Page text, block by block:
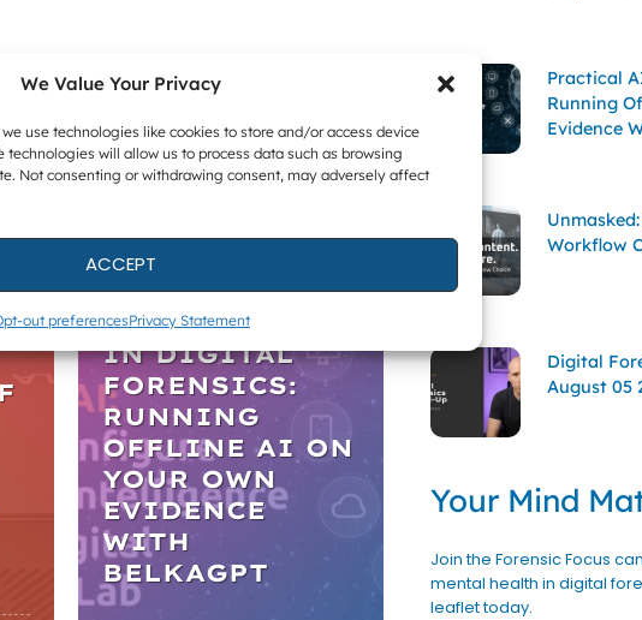
We Value Your Privacy
use technologies like cookies to store and/or access device
will allow us to process data such as browsing
Not consenting or withdrawing consent, may adversely affect
ACCEPT
out preferencesPrivacy Statement
WEBINARS
PRACTICAL AI
IN DIGITAL
FORENSICS:
RUNNING
OFFLINE AI ON
YOUR OWN
EVIDENCE
WITH
BELKAGPT
Practical
Running
Evidence
Workflow
Digital
August 05
Your Mind
Join the Forensic Focus
mental health in digital
leaflet today.